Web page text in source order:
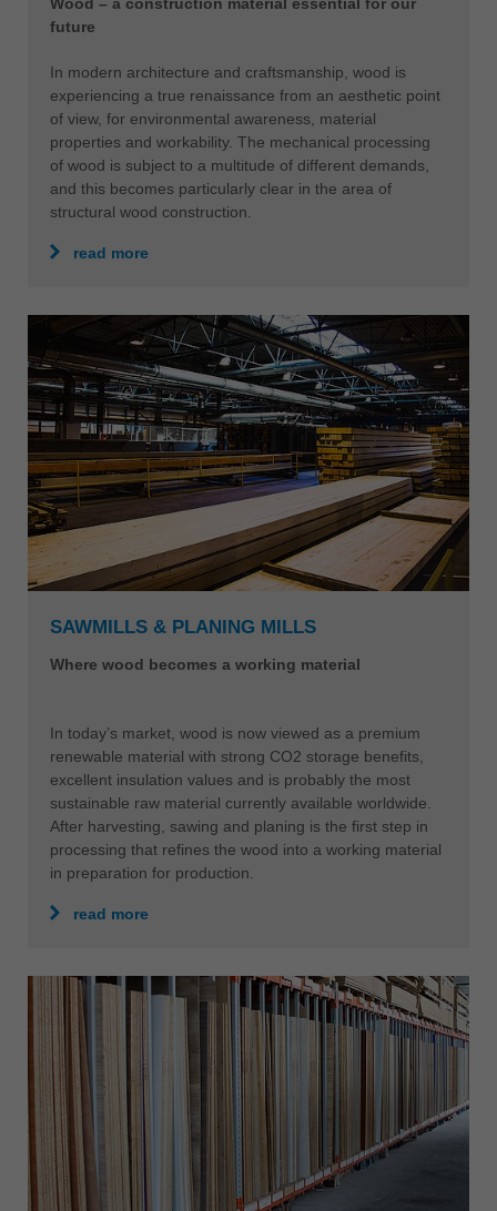
future
In modern architecture and craftsmanship, wood is
experiencing a true renaissance from an aesthetic point
of view, for environmental awareness, material
properties and workability. The mechanical processing
of wood is subject to a multitude of different demands,
and this becomes particularly clear in the area of
structural wood construction.
read more
SAWMILLS & PLANING MILLS
Where wood becomes a working material
In today’s market, wood is now viewed as a premium
renewable material with strong CO2 storage benefits,
excellent insulation values and is probably the most
sustainable raw material currently available worldwide.
After harvesting, sawing and planing is the first step in
processing that refines the wood into a working material
in preparation for production.
read more